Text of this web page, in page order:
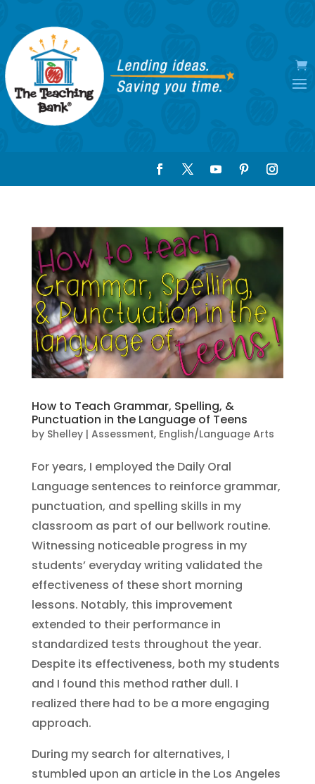
How to Teach Grammar, Spelling, &
Punctuation in the Language of Teens
by Shelley| Assessment, English/Language Arts
For years, I employed the Daily Oral
Language sentences to reinforce grammar,
punctuation, and spelling skills in my
classroom as part of our bellwork routine.
Witnessing noticeable progress in my
students’ everyday writing validated the
effectiveness of these short morning
lessons. Notably, this improvement
extended to their performance in
standardized tests throughout the year.
Despite its effectiveness, both my students
and I found this method rather dull. I
realized there had to be a more engaging
approach.
During my search for alternatives, I
stumbled upon an article in the Los Angeles